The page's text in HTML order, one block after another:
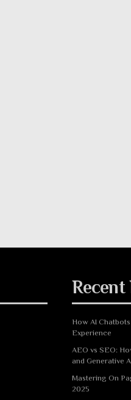
Recent
How AI
Experience
AEO vs SEO:
and Generative
Mastering On
2025